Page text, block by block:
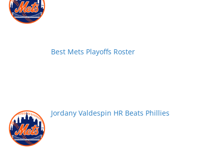
Best Mets Playoffs Roster
Jordany Valdespin HR Beats Phillies